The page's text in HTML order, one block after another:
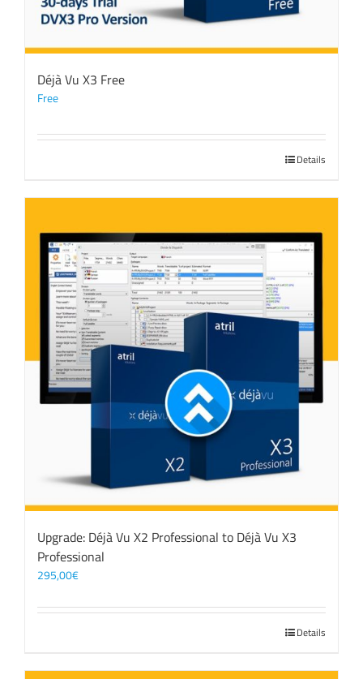
Déjà Vu X3 Free
Free
Details
Upgrade: Déjà Vu X2 Professional to Déjà Vu X3
Professional
295,00€
Details